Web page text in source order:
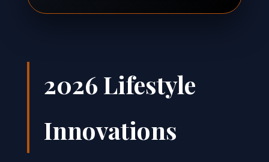
2026 Lifestyle
Innovations